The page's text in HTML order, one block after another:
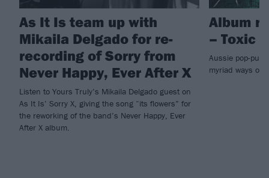
As It Is team up with
Mikaila Delgado for re-
recording of Sorry from
Never Happy, Ever After X
Listen to Yours Truly’s Mikaila Delgado guest on
As It Is’ Sorry X, giving the song “its flowers” for
the reworking of the band’s Never Happy, Ever
After X album.
Album
– Toxic
Aussie pop-
myriad ways